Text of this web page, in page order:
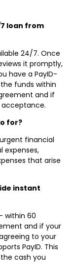
loan from
24/7. Once
it promptly,
have a PayID-
funds within
and if
acceptance.
for?
financial
expenses,
that arise
instant
within 60
and if your
to your
PayID. This
cash you